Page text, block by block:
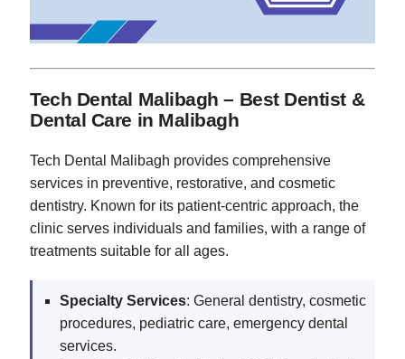
Tech Dental Malibagh – Best Dentist &
Dental Care in Malibagh
Tech Dental Malibagh provides comprehensive
services in preventive, restorative, and cosmetic
dentistry. Known for its patient-centric approach, the
clinic serves individuals and families, with a range of
treatments suitable for all ages.
Specialty Services: General dentistry, cosmetic
procedures, pediatric care, emergency dental
services.